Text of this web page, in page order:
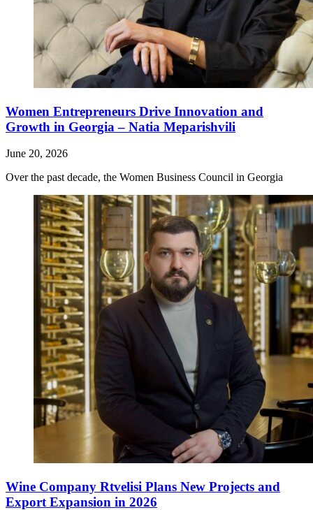
Women Entrepreneurs Drive Innovation and
Growth in Georgia – Natia Meparishvili
June 20, 2026
Over the past decade, the Women Business Council in Georgia
Wine Company Rtvelisi Plans New Projects and
Export Expansion in 2026